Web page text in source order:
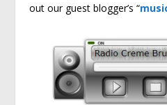
out our guest blogger’s “